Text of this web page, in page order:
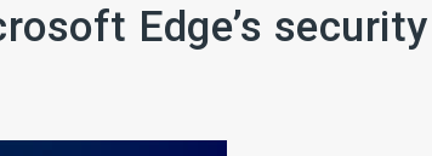
Edge’s security